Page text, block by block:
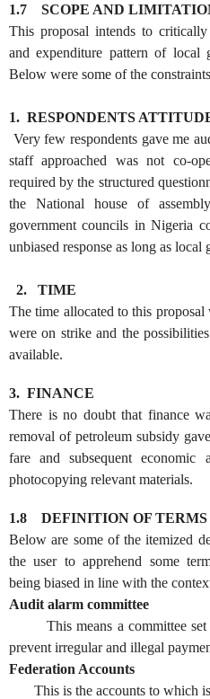
1.7
SCOPE AND
This proposal intends to critically
and expenditure pattern of local
Below were some of the
1. RESPONDENTS
Very few respondents gave me
staff approached was not co-
required by the structured
the National house of
government councils in Nigeria
unbiased response as long as local
2.
TIME
The time allocated to this proposal
were on strike and the
available.
3. FINANCE
There is no doubt that finance
removal of petroleum subsidy
fare and subsequent
photocopying relevant materials.
1.8
DEFINITION OF TERMS
Below are some of the itemized
the user to apprehend some
being biased in line with the
Audit alarm committee
This means a committee set
prevent irregular and illegal
Federation Accounts
This is the accounts to which is